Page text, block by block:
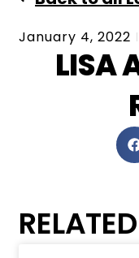
January 4, 2022
LISA